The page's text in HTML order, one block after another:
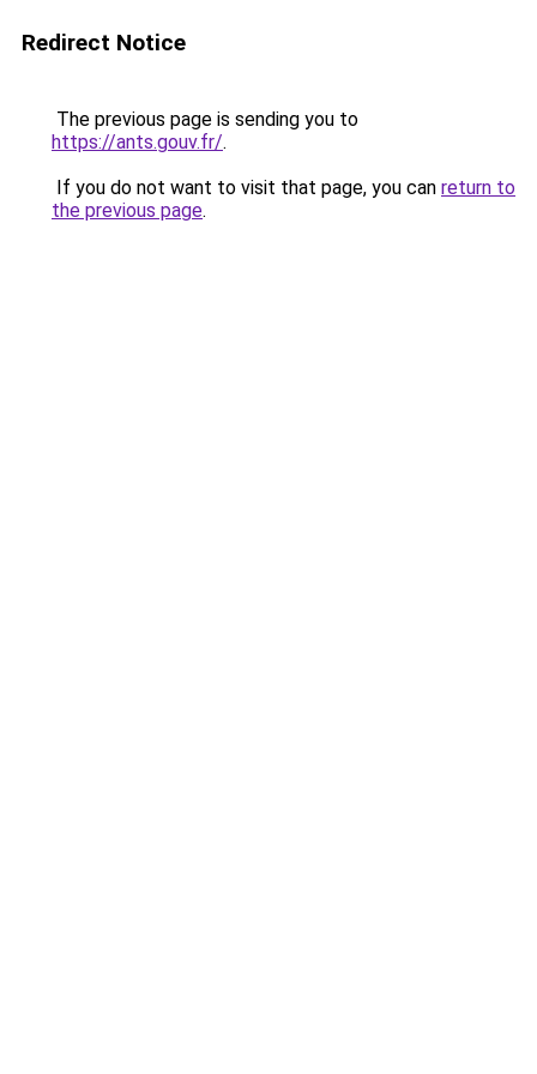
Redirect Notice
The previous page is sending you to
https://ants.gouv.fr/.
If you do not want to visit that page, you can return to
the previous page.